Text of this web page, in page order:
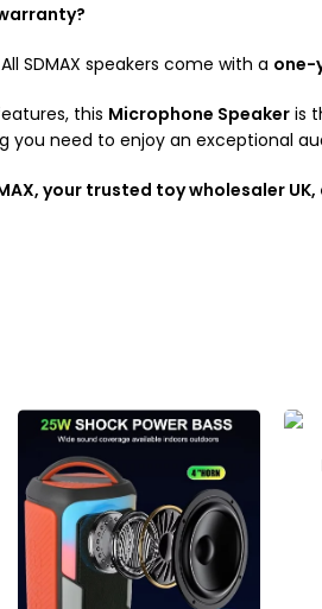
SDMAX speakers come with a one-
this Microphone Speakeris
you need to enjoy an exceptional
your trusted toy wholesaler